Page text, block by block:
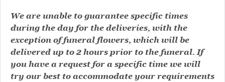
We are unable to guarantee specific times
during the day for the deliveries, with the
exception of funeral flowers, which will be
delivered up to 2 hours prior to the funeral. If
you have a request for a specific time we will
try our best to accommodate your requirements